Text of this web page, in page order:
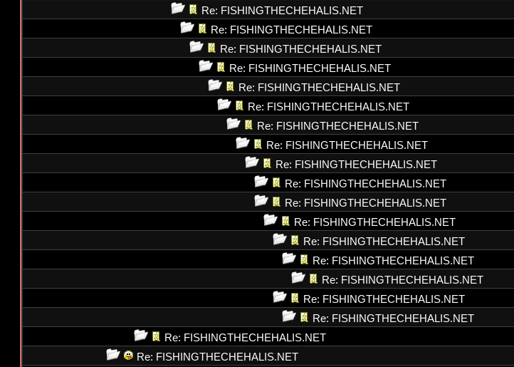
Re: FISHINGTHECHEHALIS.NET
Re: FISHINGTHECHEHALIS.NET
Re: FISHINGTHECHEHALIS.NET
Re: FISHINGTHECHEHALIS.NET
Re: FISHINGTHECHEHALIS.NET
Re: FISHINGTHECHEHALIS.NET
Re: FISHINGTHECHEHALIS.NET
Re: FISHINGTHECHEHALIS.NET
Re: FISHINGTHECHEHALIS.NET
Re: FISHINGTHECHEHALIS.NET
Re: FISHINGTHECHEHALIS.NET
Re: FISHINGTHECHEHALIS.NET
Re: FISHINGTHECHEHALIS.NET
Re: FISHINGTHECHEHALIS.NET
Re: FISHINGTHECHEHALIS.NET
Re: FISHINGTHECHEHALIS.NET
Re: FISHINGTHECHEHALIS.NET
Re: FISHINGTHECHEHALIS.NET
Re: FISHINGTHECHEHALIS.NET